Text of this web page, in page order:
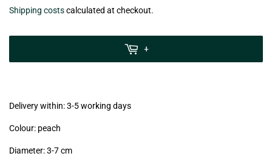
€8,45
zzgl.
Shipping costscalculated at checkout.
+
Delivery within: 3-5 working days
Colour: peach
Diameter: 3-7 cm